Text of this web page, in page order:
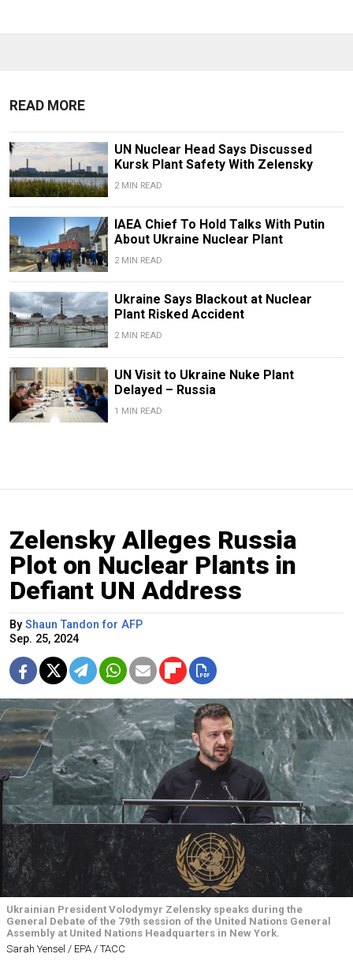
READ MORE
UN Nuclear Head Says Discussed
Kursk Plant Safety With Zelensky
2 MIN READ
IAEA Chief To Hold Talks With Putin
About Ukraine Nuclear Plant
2 MIN READ
Ukraine Says Blackout at Nuclear
Plant Risked Accident
2 MIN READ
UN Visit to Ukraine Nuke Plant
Delayed – Russia
1 MIN READ
Zelensky Alleges Russia
Plot on Nuclear Plants in
Defiant UN Address
By Shaun Tandon for AFP
Sep. 25, 2024
Ukrainian President Volodymyr Zelensky speaks during the
General Debate of the 79th session of the United Nations General
Assembly at United Nations Headquarters in New York.
Sarah Yensel / EPA / ТАСС